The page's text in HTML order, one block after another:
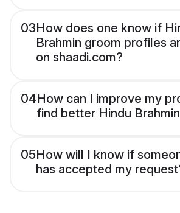
03How does one know if
Brahmin groom profiles
on shaadi.com?
04How can I improve my
find better Hindu
05How will I know if
has accepted my